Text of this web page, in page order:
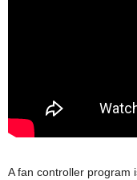
A fan controller program